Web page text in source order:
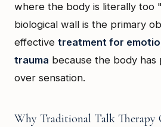
where the body is literally too
biological wall is the primary
effective treatment for
trauma because the body has
over sensation.
Why Traditional Talk Therapy